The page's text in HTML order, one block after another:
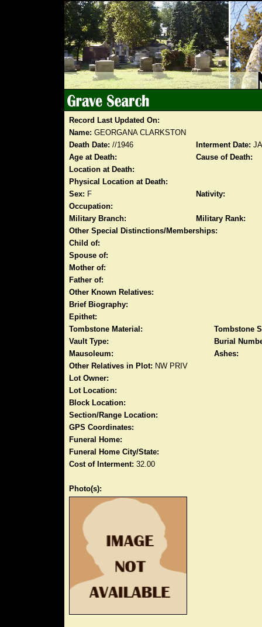
Record Last Updated On:
Name: GEORGANA CLARKSTON
Death Date: //1946 Interment Date:
Age at Death:
Cause of Death:
Location at Death:
Physical Location at Death:
Sex: F
Nativity:
Occupation:
Military Branch:
Military Rank:
Other Special Distinctions/Memberships:
Child of:
Spouse of:
Mother of:
Father of:
Other Known Relatives:
Brief Biography:
Epithet:
Tombstone Material:
Tombstone
Vault Type:
Burial
Mausoleum:
Ashes:
Other Relatives in Plot: NW PRIV
Lot Owner:
Lot Location:
Block Location:
Section/Range Location:
GPS Coordinates:
Funeral Home:
Funeral Home City/State:
Cost of Interment: 32.00
Photo(s):